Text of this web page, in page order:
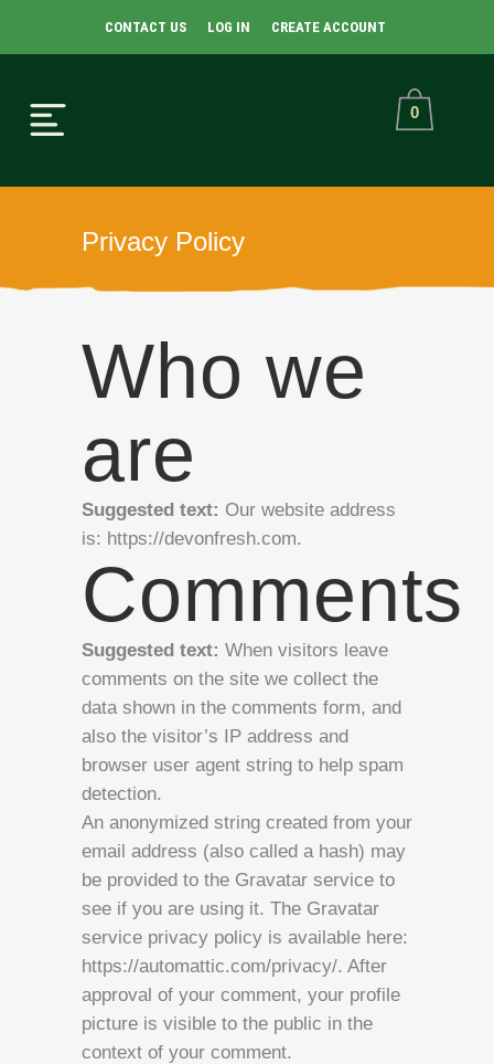
CONTACT US LOG IN CREATE ACCOUNT
0
Privacy Policy
Who we
are
Suggested text: Our website address
is: https://devonfresh.com.
Comments
Suggested text: When visitors leave
comments on the site we collect the
data shown in the comments form, and
also the visitor’s IP address and
browser user agent string to help spam
detection.
An anonymized string created from your
email address (also called a hash) may
be provided to the Gravatar service to
see if you are using it. The Gravatar
service privacy policy is available here:
https://automattic.com/privacy/. After
approval of your comment, your profile
picture is visible to the public in the
context of your comment.